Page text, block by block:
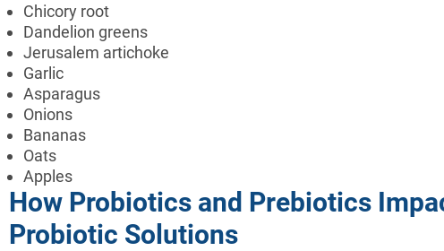
Chicory root
Dandelion greens
Jerusalem artichoke
Garlic
Asparagus
Onions
Bananas
Oats
Apples
How Probiotics and Prebiotics
Probiotic Solutions